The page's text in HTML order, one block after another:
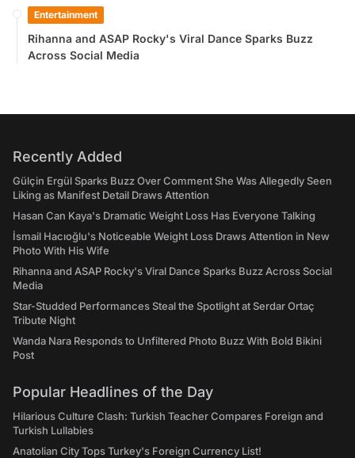
Entertainment
Rihanna and ASAP Rocky's Viral Dance Sparks Buzz
Across Social Media
Recently Added
Gülçin Ergül Sparks Buzz Over Comment She Was Allegedly Seen
Liking as Manifest Detail Draws Attention
Hasan Can Kaya's Dramatic Weight Loss Has Everyone Talking
İsmail Hacıoğlu's Noticeable Weight Loss Draws Attention in New
Photo With His Wife
Rihanna and ASAP Rocky's Viral Dance Sparks Buzz Across Social
Media
Star-Studded Performances Steal the Spotlight at Serdar Ortaç
Tribute Night
Wanda Nara Responds to Unfiltered Photo Buzz With Bold Bikini
Post
Popular Headlines of the Day
Hilarious Culture Clash: Turkish Teacher Compares Foreign and
Turkish Lullabies
Anatolian City Tops Turkey's Foreign Currency List!